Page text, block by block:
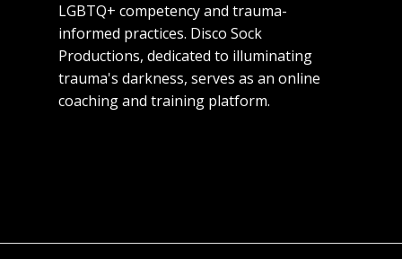
LGBTQ+ competency and trauma-
informed practices. Disco Sock
Productions, dedicated to illuminating
trauma's darkness, serves as an online
coaching and training platform.